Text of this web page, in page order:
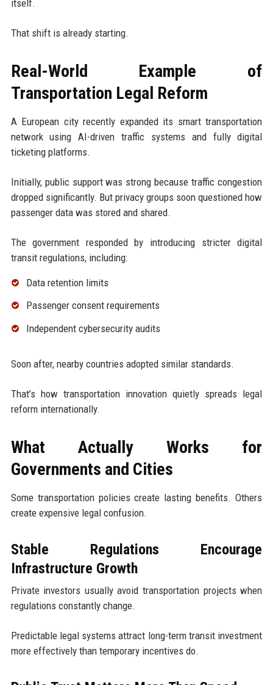
itself.
That shift is already starting.
Real-World Example of
Transportation Legal Reform
A European city recently expanded its smart transportation
network using AI-driven traffic systems and fully digital
ticketing platforms.
Initially, public support was strong because traffic congestion
dropped significantly. But privacy groups soon questioned how
passenger data was stored and shared.
The government responded by introducing stricter digital
transit regulations, including:
Data retention limits
Passenger consent requirements
Independent cybersecurity audits
Soon after, nearby countries adopted similar standards.
That’s how transportation innovation quietly spreads legal
reform internationally.
What Actually Works for
Governments and Cities
Some transportation policies create lasting benefits. Others
create expensive legal confusion.
Stable Regulations Encourage
Infrastructure Growth
Private investors usually avoid transportation projects when
regulations constantly change.
Predictable legal systems attract long-term transit investment
more effectively than temporary incentives do.